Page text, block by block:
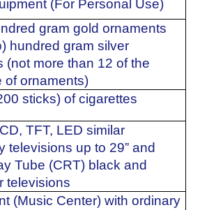
(For Personal Use)
gram gold ornaments
hundred gram silver
(not more than 12 of the
of ornaments)
sticks) of cigarettes
TFT, LED similar
televisions up to 29” and
Tube (CRT) black and
televisions
(Music Center) with ordinary